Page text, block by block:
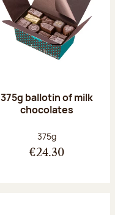
375g ballotin of milk
chocolates
Net weight:
375g
€24.30